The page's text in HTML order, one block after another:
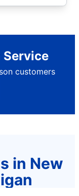
Service
customers
in New